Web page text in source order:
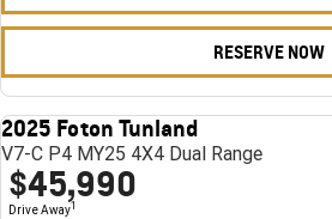
RESERVE NOW
2025 Foton Tunland
V7-C P4 MY25 4X4 Dual Range
$45,990
Drive Away1